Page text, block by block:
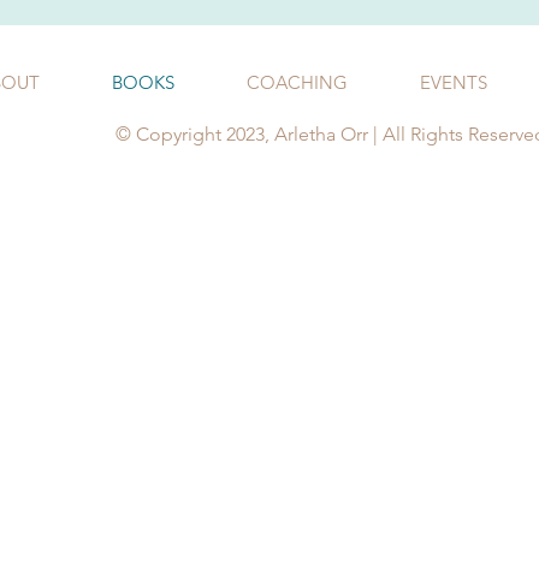
BOOKS COACHING EVENTS
© Copyright 2023, Arletha Orr | All Rights